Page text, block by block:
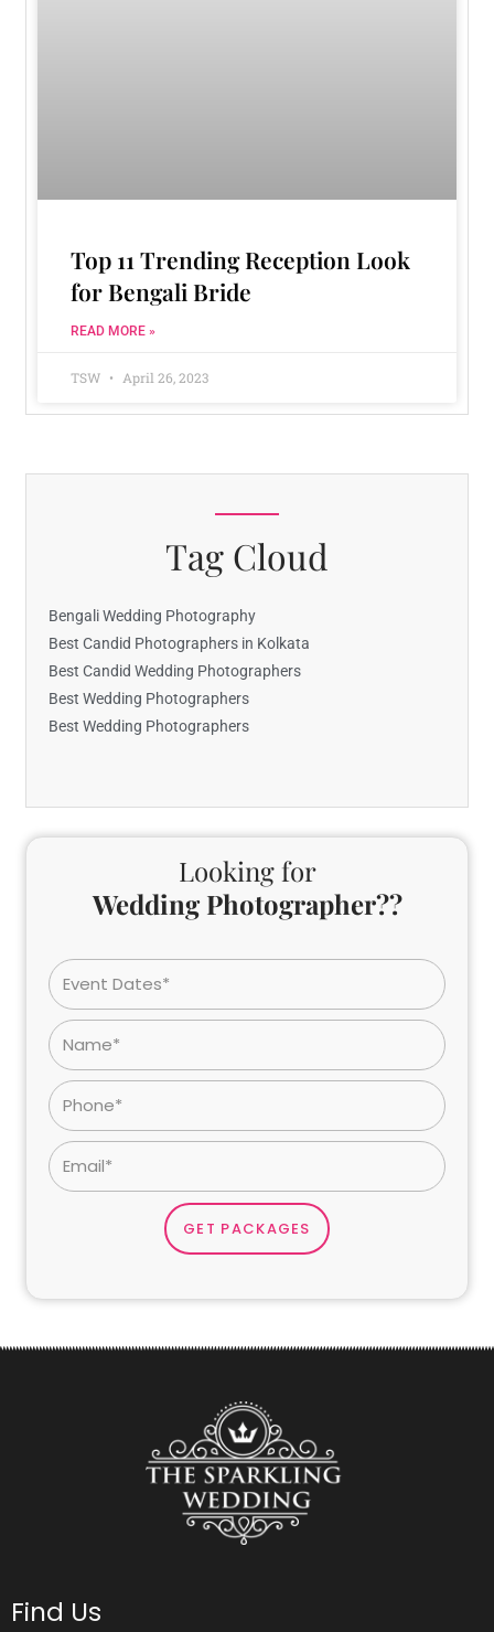
Top 11 Trending Reception Look
for Bengali Bride
READ MORE »
TSW April 26, 2023
Tag Cloud
Bengali Wedding Photography
Best Candid Photographers in Kolkata
Best Candid Wedding Photographers
Best Wedding Photographers
Best Wedding Photographers
Looking for
Wedding Photographer??
GET PACKAGES
Find Us